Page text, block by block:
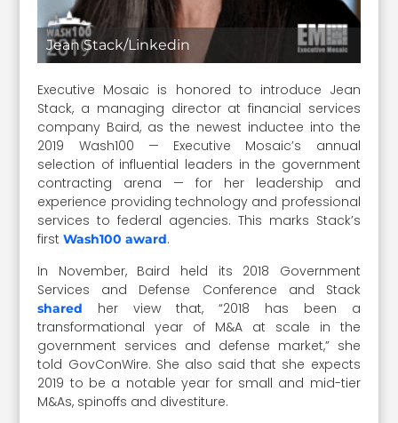
Jean Stack/Linkedin
Executive Mosaic is honored to introduce Jean
Stack, a managing director at financial services
company Baird, as the newest inductee into the
2019 Wash100 — Executive Mosaic’s annual
selection of influential leaders in the government
contracting arena — for her leadership and
experience providing technology and professional
services to federal agencies. This marks Stack’s
firstWash100 award.
In November, Baird held its 2018 Government
Services and Defense Conference and Stack
shared
her view that, “2018 has been a
transformational year of M&A at scale in the
government services and defense market,” she
told GovConWire. She also said that she expects
2019 to be a notable year for small and mid-tier
M&As, spinoffs and divestiture.